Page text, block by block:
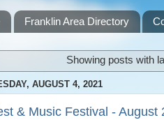
Franklin Area Directory
Showing posts with
AUGUST 4, 2021
& Music Festival - August